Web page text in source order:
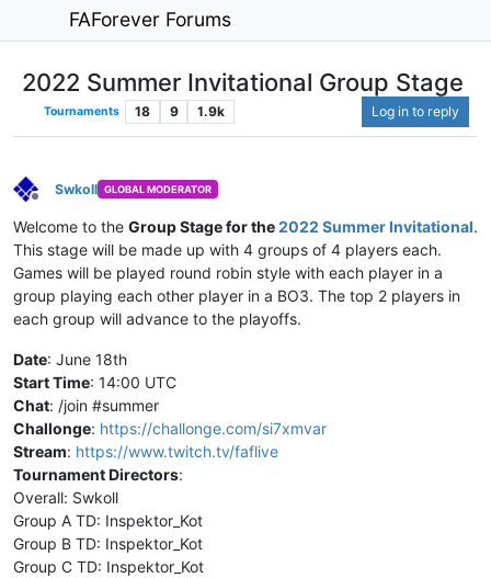
FAForever Forums
2022 Summer Invitational Group Stage
Tournaments 18 9 1.9k Log in to reply
Offline
Swkoll GLOBAL MODERATOR
Welcome to the Group Stage for the2022 Summer Invitational.
This stage will be made up with 4 groups of 4 players each.
Games will be played round robin style with each player in a
group playing each other player in a BO3. The top 2 players in
each group will advance to the playoffs.
Date: June 18th
Start Time: 14:00 UTC
Chat: /join #summer
Challonge: https://challonge.com/si7xmvar
Stream: https://www.twitch.tv/faflive
Tournament Directors:
Overall: Swkoll
Group A TD: Inspektor_Kot
Group B TD: Inspektor_Kot
Group C TD: Inspektor_Kot